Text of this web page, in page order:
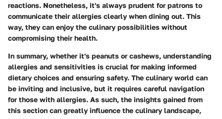
reactions. Nonetheless, it's always prudent for patrons to
communicate their allergies clearly when dining out. This
way, they can enjoy the culinary possibilities without
compromising their health.
In summary, whether it's peanuts or cashews, understanding
allergies and sensitivities is crucial for making informed
dietary choices and ensuring safety. The culinary world can
be inviting and inclusive, but it requires careful navigation
for those with allergies. As such, the insights gained from
this section can greatly influence the culinary landscape,